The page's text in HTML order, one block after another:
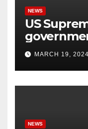
NEWS
US
online
MARCH 19, 2024
NEWS